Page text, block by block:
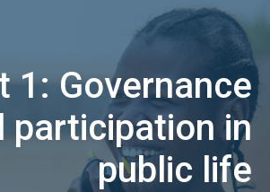
1: Governance
participation in
public life